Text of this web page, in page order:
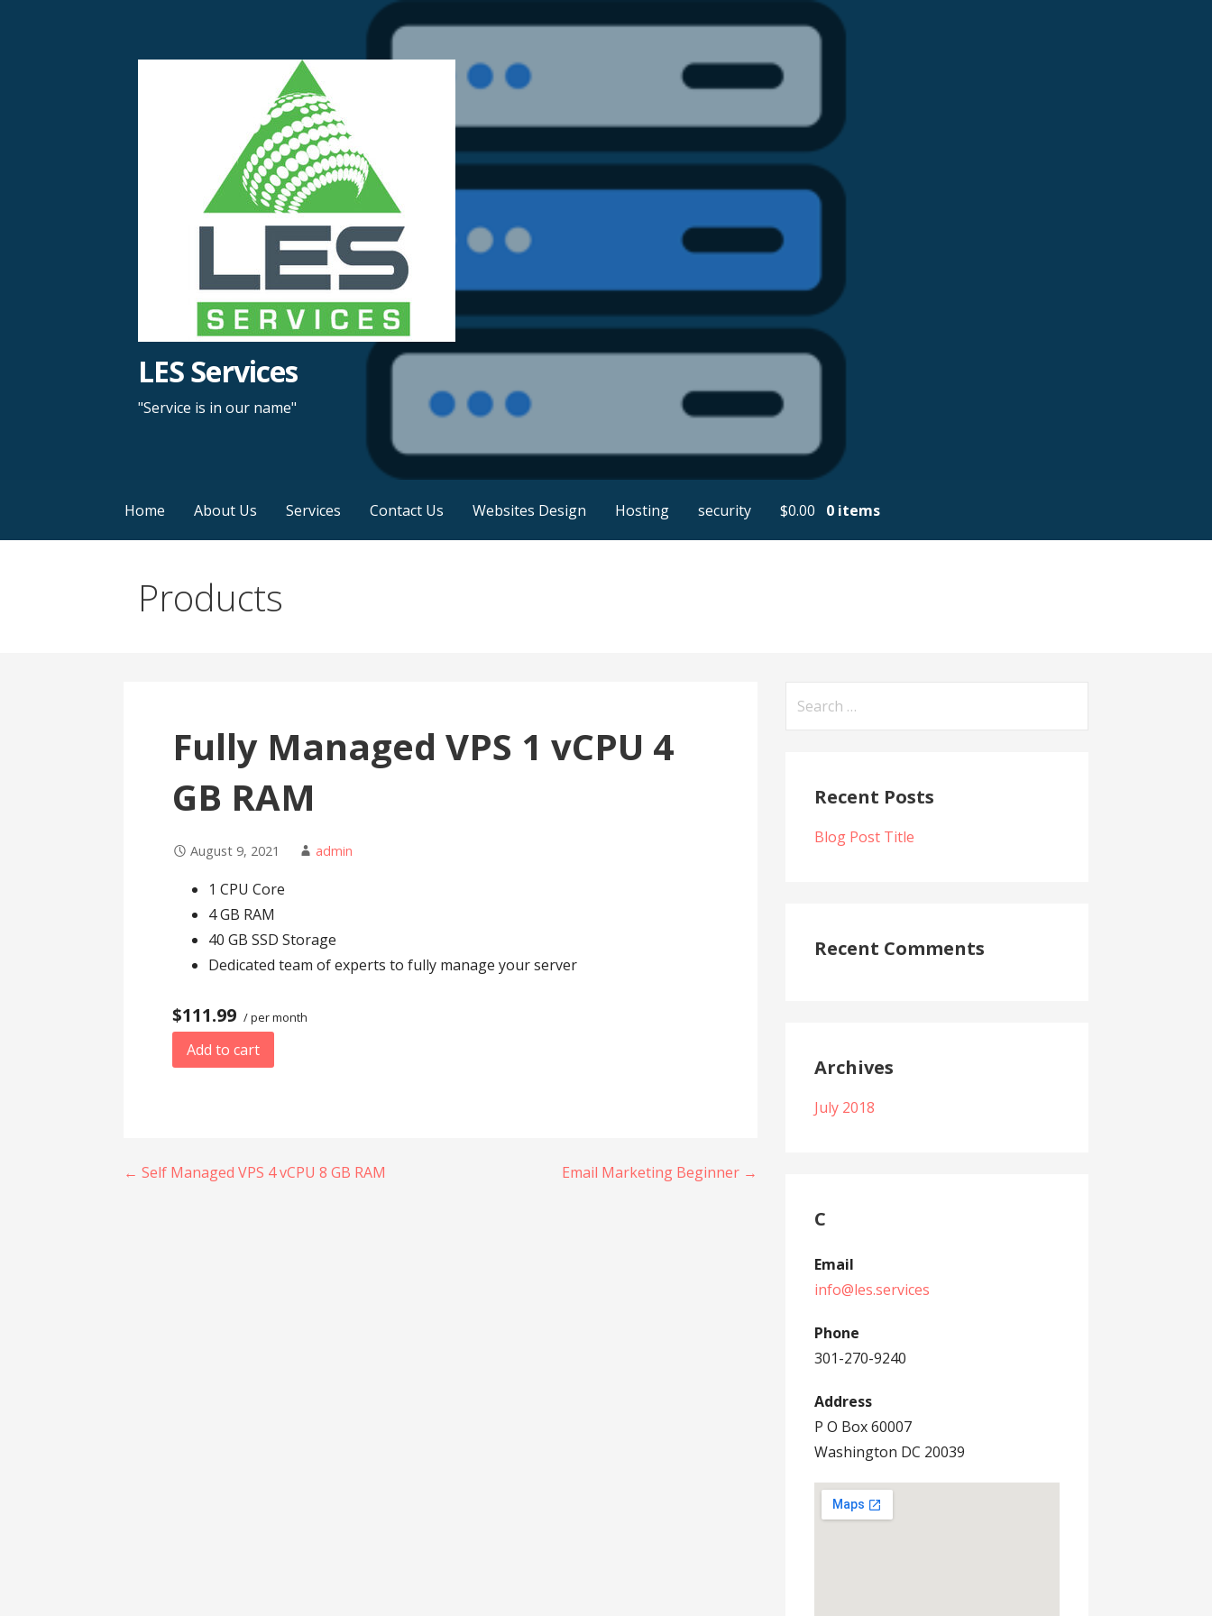
LES Services
"Service is in our name"
Home About Us Services Contact Us Websites Design Hosting security $0.00 0 items
Products
Fully Managed VPS 1 vCPU 4
GB RAM
August 9, 2021 admin
1 CPU Core
4 GB RAM
40 GB SSD Storage
Dedicated team of experts to fully manage your server
$111.99 / per month
Add to cart
Post
← Self Managed VPS 4 vCPU 8 GB RAM Email Marketing Beginner →
Recent Posts
Blog Post Title
Recent Comments
Archives
July 2018
C
Email
info@les.services
Phone
301-270-9240
Address
P O Box 60007
Washington DC 20039